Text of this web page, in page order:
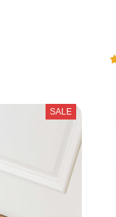
SALE